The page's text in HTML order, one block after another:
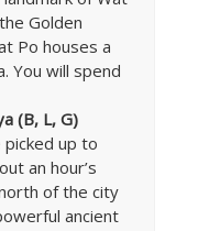
Golden
Po houses a
You will spend
(B, L, G)
picked up to
an hour’s
of the city
ancient